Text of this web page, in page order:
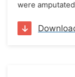
were